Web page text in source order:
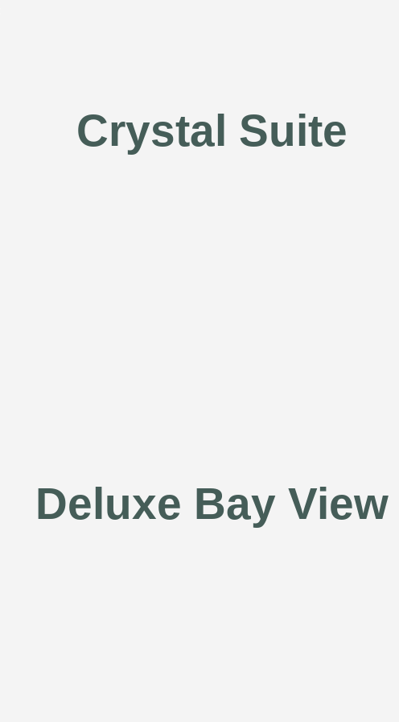
Crystal Suite
Deluxe Bay View